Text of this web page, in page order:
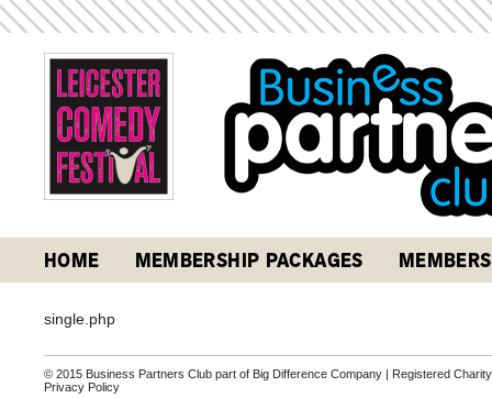
HOME MEMBERSHIP PACKAGES MEMBERS
single.php
© 2015 Business Partners Club part of Big Difference Company | Registered
Privacy Policy